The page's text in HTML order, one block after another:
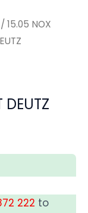
/ 15.05 NOX
DEUTZ
222 to